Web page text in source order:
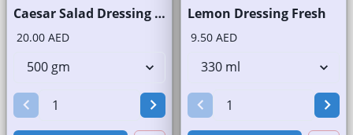
Caesar Salad Dressing Fresh
20.00 AED
Lemon Dressing Fresh
9.50 AED